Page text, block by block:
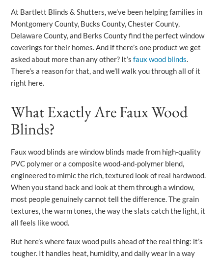
At Bartlett Blinds & Shutters, we’ve been helping families in
Montgomery County, Bucks County, Chester County,
Delaware County, and Berks County find the perfect window
coverings for their homes. And if there’s one product we get
asked about more than any other? It’sfaux wood blinds.
There’s a reason for that, and we’ll walk you through all of it
right here.
What Exactly Are Faux Wood
Blinds?
Faux wood blinds are window blinds made from high-quality
PVC polymer or a composite wood-and-polymer blend,
engineered to mimic the rich, textured look of real hardwood.
When you stand back and look at them through a window,
most people genuinely cannot tell the difference. The grain
textures, the warm tones, the way the slats catch the light, it
all feels like wood.
But here’s where faux wood pulls ahead of the real thing: it’s
tougher. It handles heat, humidity, and daily wear in a way